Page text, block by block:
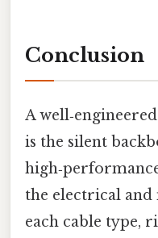
Conclusion
A
is the silent
the electrical
each cable type,